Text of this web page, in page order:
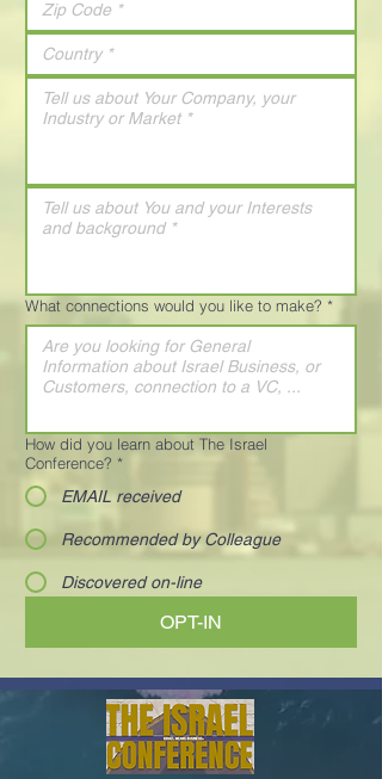
What connections would you like to make? *
How did you learn about The Israel
Conference? *
EMAIL received
Recommended by Colleague
Discovered on-line
OPT-IN